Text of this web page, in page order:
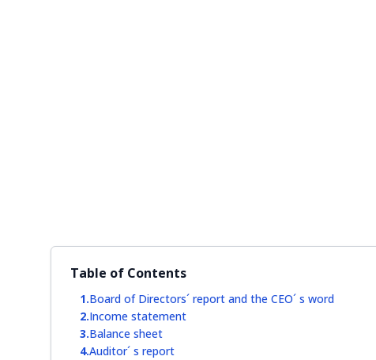
Table of Contents
Board of Directors´ report and the CEO´ s word
Income statement
Balance sheet
Auditor´ s report